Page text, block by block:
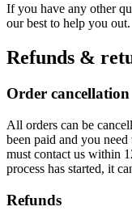
If you have any other
our best to help you out.
Refunds &
Order cancellation
All orders can be
been paid and you
must contact us within
process has started, it
Refunds